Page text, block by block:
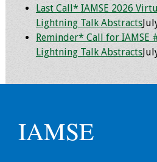
Last Call* IAMSE 2026
Lightning Talk Abstracts
Reminder* Call for IAMSE
Lightning Talk Abstracts
IAMSE